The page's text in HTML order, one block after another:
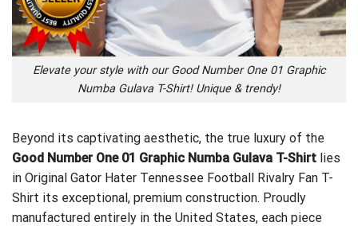
Elevate your style with our Good Number One 01 Graphic
Numba Gulava T-Shirt! Unique & trendy!
Beyond its captivating aesthetic, the true luxury of the
Good Number One 01 Graphic Numba Gulava T-Shirt lies
in Original Gator Hater Tennessee Football Rivalry Fan T-
Shirt its exceptional, premium construction. Proudly
manufactured entirely in the United States, each piece